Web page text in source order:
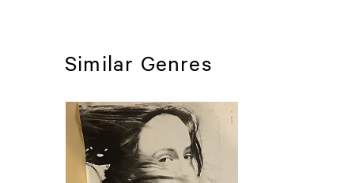
Similar Genres